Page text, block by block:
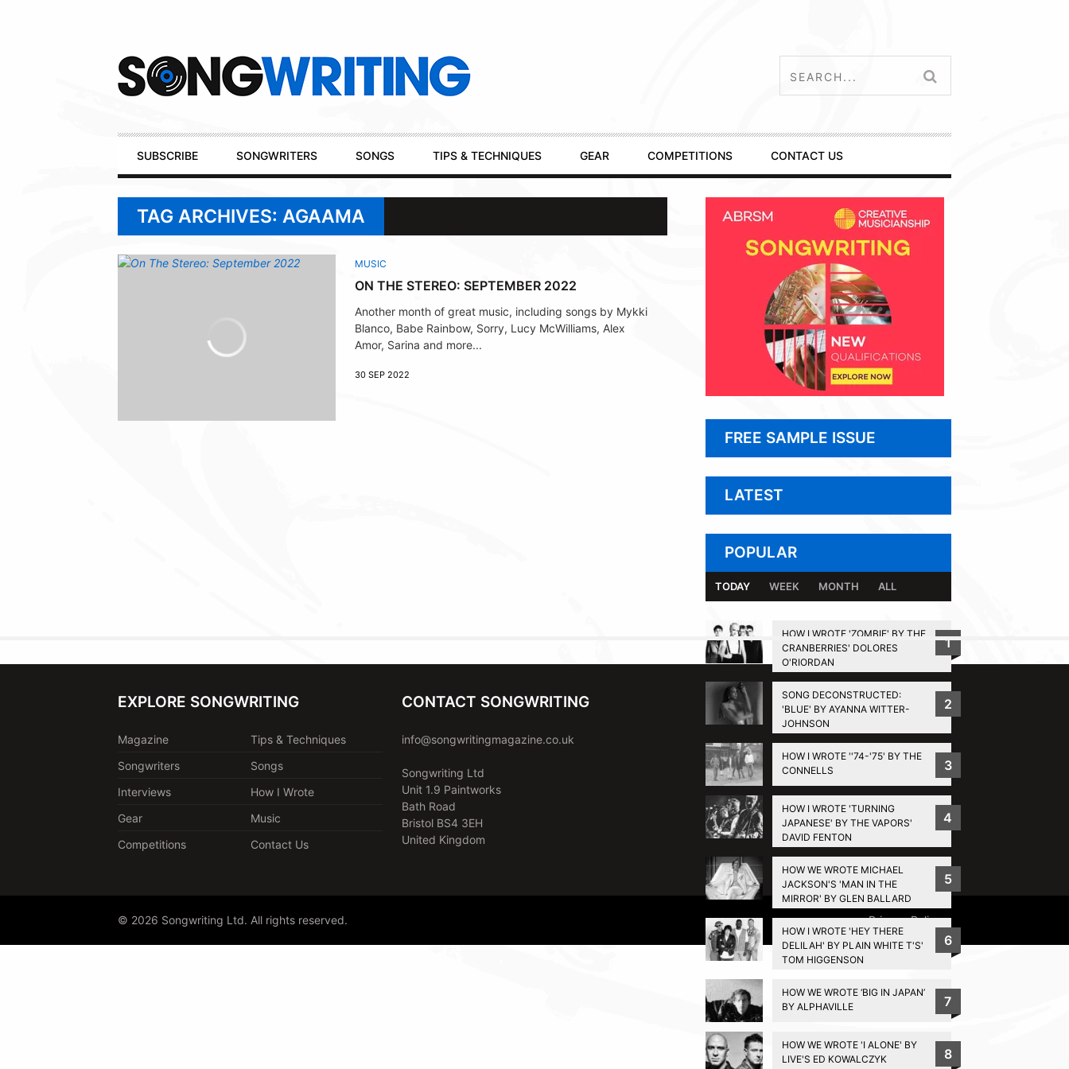
Primary
Navigation
SUBSCRIBE SONGWRITERS SONGS TIPS & TECHNIQUES GEAR COMPETITIONS CONTACT US
TAG ARCHIVES: AGAAMA
MUSIC
ON THE STEREO: SEPTEMBER 2022
Another month of great music, including songs by Mykki
Blanco, Babe Rainbow, Sorry, Lucy McWilliams, Alex
Amor, Sarina and more...
30 SEP 2022
FREE SAMPLE ISSUE
LATEST
POPULAR
TODAY WEEK MONTH ALL
HOW I WROTE 'ZOMBIE' BY THE
CRANBERRIES' DOLORES
O'RIORDAN
1
SONG DECONSTRUCTED:
'BLUE' BY AYANNA WITTER-
JOHNSON
2
HOW I WROTE ''74-'75' BY THE
CONNELLS
3
HOW I WROTE 'TURNING
JAPANESE' BY THE VAPORS'
DAVID FENTON
4
HOW WE WROTE MICHAEL
JACKSON'S 'MAN IN THE
MIRROR' BY GLEN BALLARD
5
HOW I WROTE 'HEY THERE
DELILAH' BY PLAIN WHITE T'S'
TOM HIGGENSON
6
HOW WE WROTE ‘BIG IN JAPAN’
BY ALPHAVILLE
7
HOW WE WROTE 'I ALONE' BY
LIVE'S ED KOWALCZYK
8
BACK TO TOP
EXPLORE SONGWRITING
Magazine
Tips & Techniques
Songwriters
Songs
Interviews
How I Wrote
Gear
Music
Competitions
Contact Us
CONTACT SONGWRITING
info@songwritingmagazine.co.uk
Songwriting Ltd
Unit 1.9 Paintworks
Bath Road
Bristol BS4 3EH
United Kingdom
© 2026 Songwriting Ltd. All rights reserved. Privacy Policy